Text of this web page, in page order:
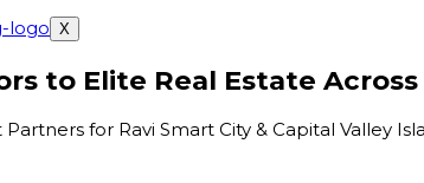
X
to Elite Real Estate
for Ravi Smart City & Capital Valley